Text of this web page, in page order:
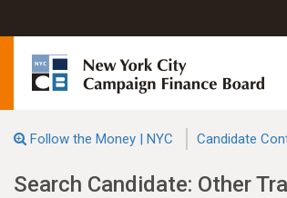
Follow the Money | NYC Candidate
Search Candidate: Other